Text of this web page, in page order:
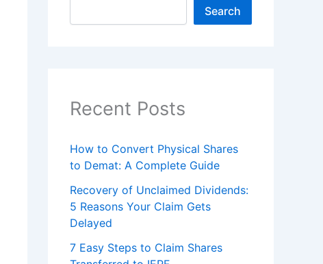
Search
Recent Posts
How to Convert Physical Shares
to Demat: A Complete Guide
Recovery of Unclaimed Dividends:
5 Reasons Your Claim Gets
Delayed
7 Easy Steps to Claim Shares